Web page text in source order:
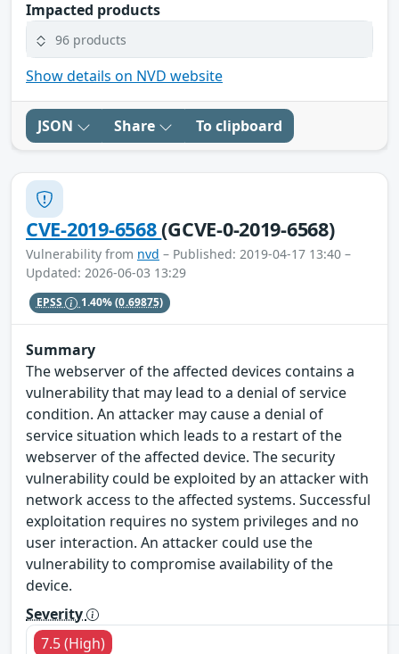
Impacted products
96 products
Show details on NVD website
JSON Share To clipboard
CVE-2019-6568(GCVE-0-2019-6568)
Vulnerability from nvd – Published: 2019-04-17 13:40 –
Updated: 2026-06-03 13:29
EPSS 1.40%(0.69875)
Summary
The webserver of the affected devices contains a
vulnerability that may lead to a denial of service
condition. An attacker may cause a denial of
service situation which leads to a restart of the
webserver of the affected device. The security
vulnerability could be exploited by an attacker with
network access to the affected systems. Successful
exploitation requires no system privileges and no
user interaction. An attacker could use the
vulnerability to compromise availability of the
device.
Severity
7.5 (High)